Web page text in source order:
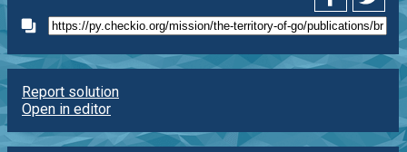
Report solution
Open in editor